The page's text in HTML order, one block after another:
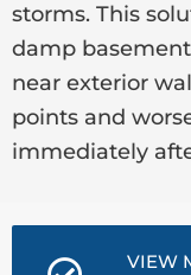
storms. This
damp
near exterior
points and
immediately
VIEW